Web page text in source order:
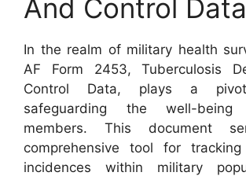
And Control Data
In the realm of military health
AF Form 2453, Tuberculosis
Control Data, plays a
safeguarding the well-
members. This document
comprehensive tool for tracking
incidences within military